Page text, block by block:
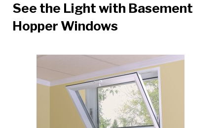
See the Light with Basement
Hopper Windows